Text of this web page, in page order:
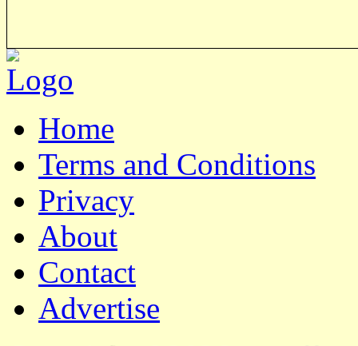
Home
Terms and Conditions
Privacy
About
Contact
Advertise